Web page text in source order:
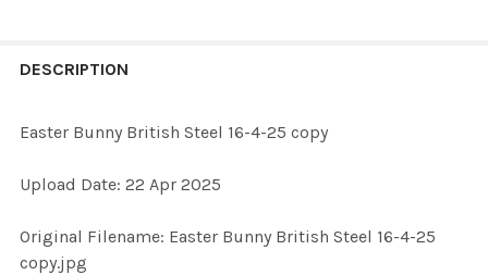
BOUGHT
ALL
ADD
SELECTED
DESCRIPTION
Easter Bunny British Steel 16-4-25 copy
Upload Date: 22 Apr 2025
Original Filename: Easter Bunny British Steel 16-4-25
copy.jpg